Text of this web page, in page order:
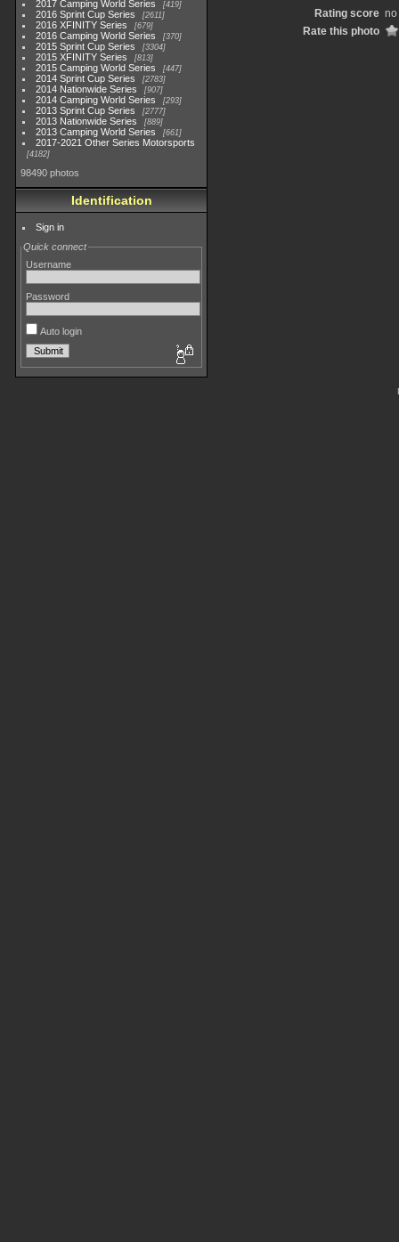
2017 Camping World Series 419
2016 Sprint Cup Series 2611
2016 XFINITY Series 679
2016 Camping World Series 370
2015 Sprint Cup Series 3304
2015 XFINITY Series 813
2015 Camping World Series 447
2014 Sprint Cup Series 2783
2014 Nationwide Series 907
2014 Camping World Series 293
2013 Sprint Cup Series 2777
2013 Nationwide Series 889
2013 Camping World Series 661
2017-2021 Other Series Motorsports
4182
98490 photos
Identification
Sign in
Quick connect
Username
Password
Auto login
Rating score no
Rate this photo